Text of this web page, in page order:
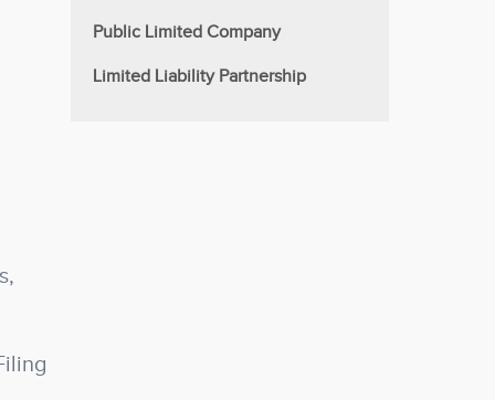
Public Limited Company
Limited Liability Partnership